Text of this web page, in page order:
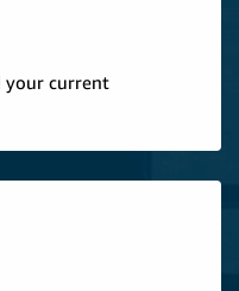
your current